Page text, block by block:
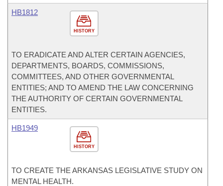
HISTORY
HB1812
TO ERADICATE AND ALTER CERTAIN AGENCIES,
DEPARTMENTS, BOARDS, COMMISSIONS,
COMMITTEES, AND OTHER GOVERNMENTAL
ENTITIES; AND TO AMEND THE LAW CONCERNING
THE AUTHORITY OF CERTAIN GOVERNMENTAL
ENTITIES.
HISTORY
HB1949
TO CREATE THE ARKANSAS LEGISLATIVE STUDY ON
MENTAL HEALTH.